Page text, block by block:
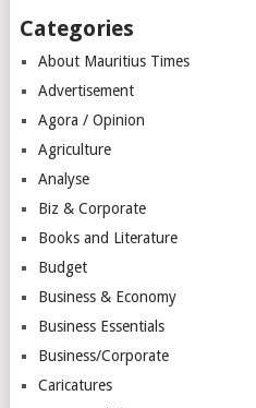
Categories
About Mauritius Times
Advertisement
Agora / Opinion
Agriculture
Analyse
Biz & Corporate
Books and Literature
Budget
Business & Economy
Business Essentials
Business/Corporate
Caricatures